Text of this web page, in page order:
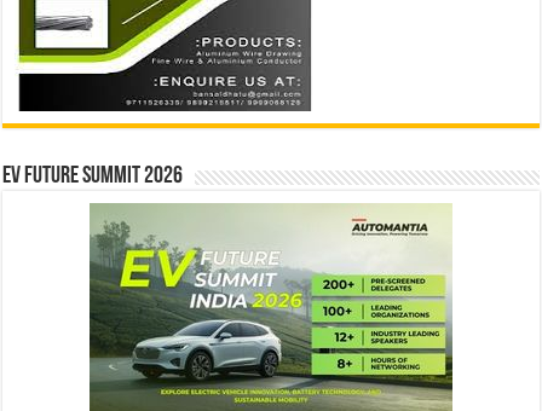
EV Future Summit 2026